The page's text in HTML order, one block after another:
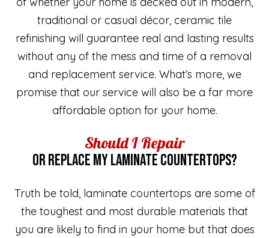
traditional or casual décor, ceramic tile
refinishing will guarantee real and lasting results
without any of the mess and time of a removal
and replacement service. What’s more, we
promise that our service will also be a far more
affordable option for your home.
Should I Repair
OR REPLACE MY LAMINATE COUNTERTOPS?
Truth be told, laminate countertops are some of
the toughest and most durable materials that
you are likely to find in your home but that does